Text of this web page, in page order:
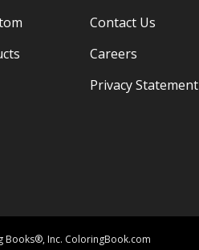
Contact Us
Careers
Privacy Statement
Books®, Inc. ColoringBook.com